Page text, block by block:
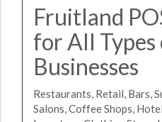
Fruitland
for All Types
Businesses
Restaurants, Retail, Bars,
Salons, Coffee Shops,